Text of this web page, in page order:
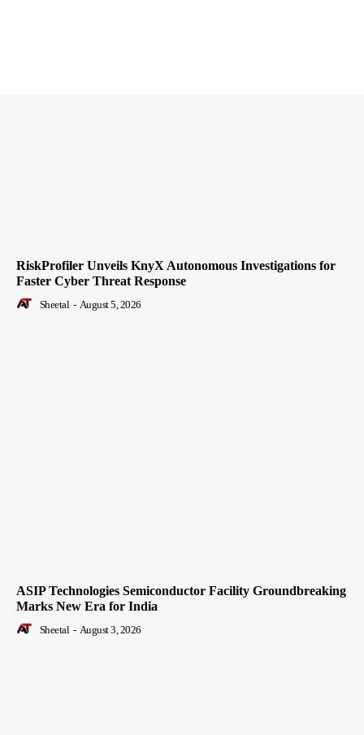
RiskProfiler Unveils KnyX Autonomous Investigations for
Faster Cyber Threat Response
Sheetal - August 5, 2026
ASIP Technologies Semiconductor Facility Groundbreaking
Marks New Era for India
Sheetal - August 3, 2026